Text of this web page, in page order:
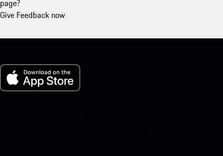
page?
Give Feedback now